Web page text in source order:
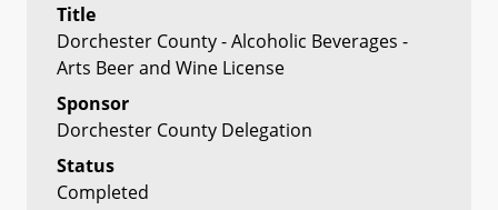
Title
Dorchester County - Alcoholic Beverages -
Arts Beer and Wine License
Sponsor
Dorchester County Delegation
Status
Completed